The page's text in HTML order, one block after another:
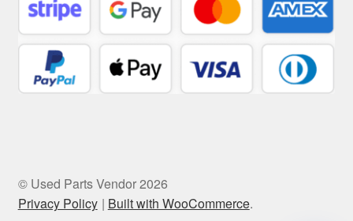
© Used Parts Vendor 2026
Privacy Policy
Built with WooCommerce.